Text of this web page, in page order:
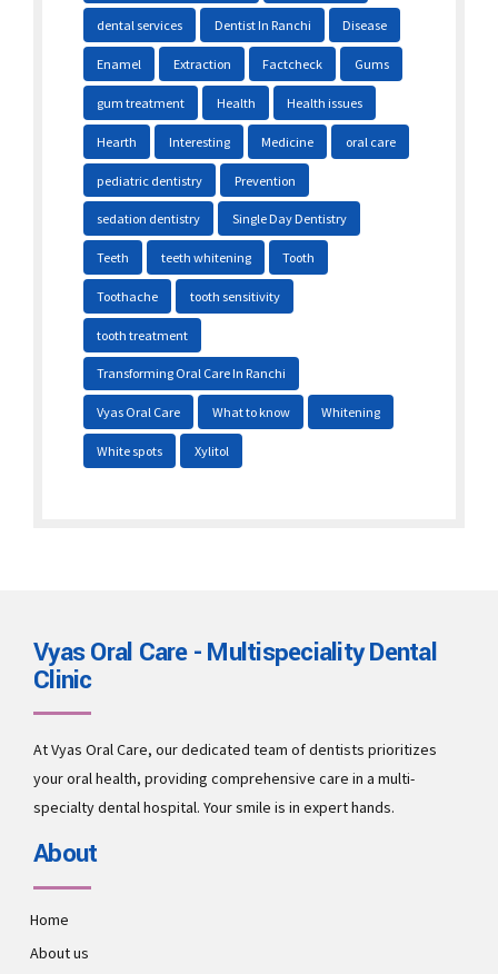
dental services Dentist In Ranchi Disease
Enamel Extraction Factcheck Gums
gum treatment Health Health issues
Hearth Interesting Medicine oral care
pediatric dentistry Prevention
sedation dentistry Single Day Dentistry
Teeth teeth whitening Tooth
Toothache tooth sensitivity
tooth treatment
Transforming Oral Care In Ranchi
Vyas Oral Care What to know Whitening
White spots Xylitol
Vyas Oral Care - Multispeciality Dental
Clinic
At Vyas Oral Care, our dedicated team of dentists prioritizes
your oral health, providing comprehensive care in a multi-
specialty dental hospital. Your smile is in expert hands.
About
Home
About us